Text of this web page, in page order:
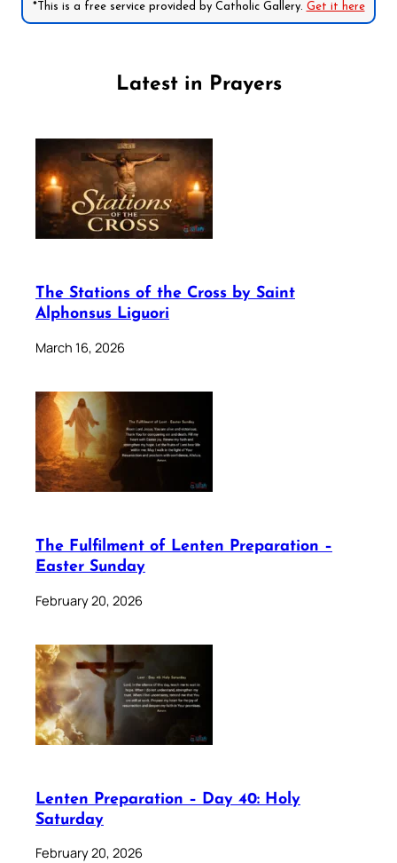
*This is a free service provided by Catholic Gallery. Get it here
Latest in Prayers
The Stations of the Cross by Saint
Alphonsus Liguori
March 16, 2026
The Fulfilment of Lenten Preparation –
Easter Sunday
February 20, 2026
Lenten Preparation – Day 40: Holy
Saturday
February 20, 2026